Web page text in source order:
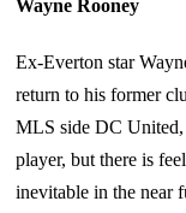
Wayne Rooney
Ex-Everton star
return to his former
MLS side DC United,
player, but there is
inevitable in the near